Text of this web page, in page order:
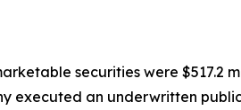
securities were $517.2
executed an underwritten